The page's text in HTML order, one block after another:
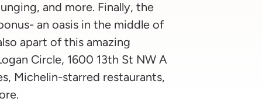
and more. Finally, the
an oasis in the middle of
apart of this amazing
Circle, 1600 13th St NW A
Michelin-starred restaurants,